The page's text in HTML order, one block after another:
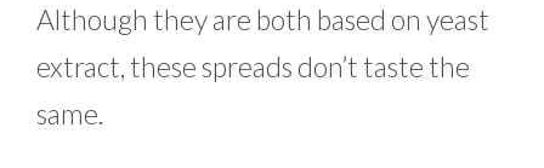
Although they are both based on yeast
extract, these spreads don’t taste the
same.